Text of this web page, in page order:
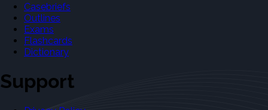
Casebriefs
Outlines
Exams
Flashcards
Dictionary
Support